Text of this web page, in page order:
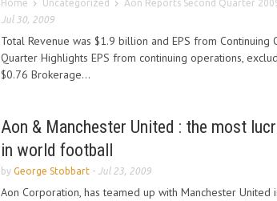
Home Uncategorized Aon Reports Second Quarter
Jul 30, 2009
Total Revenue was $1.9 billion and EPS from Continuing
Quarter Highlights EPS from continuing operations,
$0.76 Brokerage...
Aon & Manchester United : the most
in world football
by George Stobbart - Jul 23, 2009
Aon Corporation, has teamed up with Manchester United